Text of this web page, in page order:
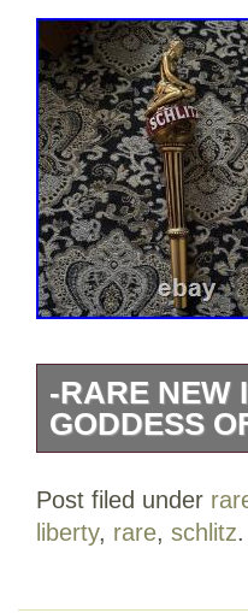
-RARE NEW
GODDESS
is a 12.5 gold
This unique tap
Post filed under
liberty, rare, schlitz.